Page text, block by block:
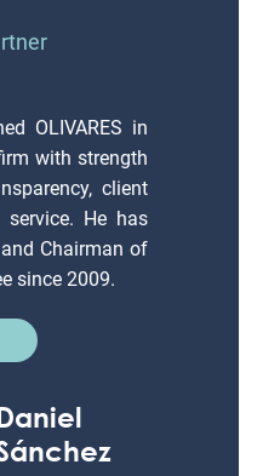
OLIVARES in
with strength
client
He has
Chairman of
since 2009.